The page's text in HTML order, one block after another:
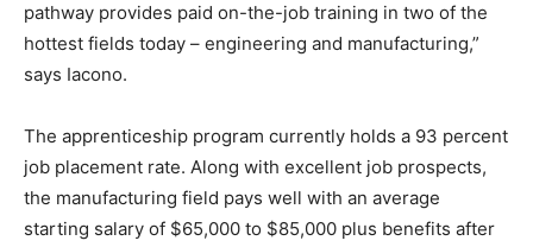
pathway provides paid on-the-job training in two of the
hottest fields today – engineering and manufacturing,”
says Iacono.
The apprenticeship program currently holds a 93 percent
job placement rate. Along with excellent job prospects,
the manufacturing field pays well with an average
starting salary of $65,000 to $85,000 plus benefits after